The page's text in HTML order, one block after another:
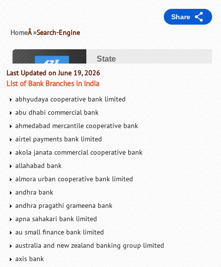
Last Updated on June 19, 2026
List of Bank Branches in India
abhyudaya cooperative bank limited
abu dhabi commercial bank
ahmedabad mercantile cooperative bank
airtel payments bank limited
akola janata commercial cooperative bank
allahabad bank
almora urban cooperative bank limited
andhra bank
andhra pragathi grameena bank
apna sahakari bank limited
au small finance bank limited
australia and new zealand banking group limited
axis bank